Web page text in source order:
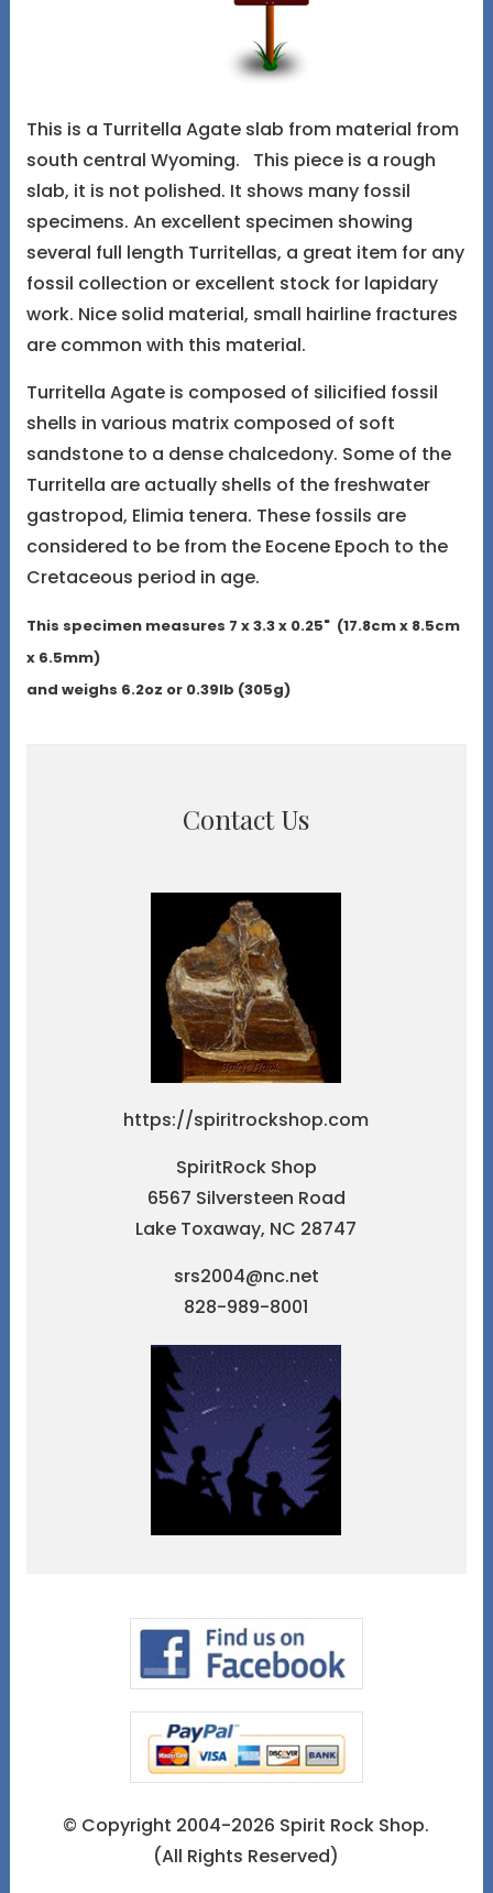
This is a Turritella Agate slab from material from
south central Wyoming. This piece is a rough
slab, it is not polished. It shows many fossil
specimens. An excellent specimen showing
several full length Turritellas, a great item for any
fossil collection or excellent stock for lapidary
work. Nice solid material, small hairline fractures
are common with this material.
Turritella Agate is composed of silicified fossil
shells in various matrix composed of soft
sandstone to a dense chalcedony. Some of the
Turritella are actually shells of the freshwater
gastropod, Elimia tenera. These fossils are
considered to be from the Eocene Epoch to the
Cretaceous period in age.
This specimen measures 7 x 3.3 x 0.25" (17.8cm x 8.5cm
x 6.5mm)
and weighs 6.2oz or 0.39lb (305g)
Contact Us
https://spiritrockshop.com
SpiritRock Shop
6567 Silversteen Road
Lake Toxaway, NC 28747
srs2004@nc.net
828-989-8001
© Copyright 2004-2026 Spirit Rock Shop.
(All Rights Reserved)